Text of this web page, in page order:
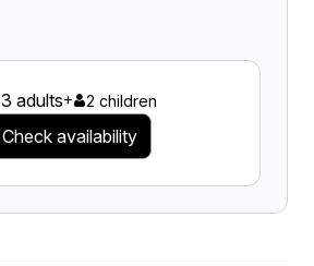
3 adults+ 2 children
Check availability